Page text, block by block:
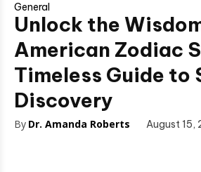
General
Unlock the
American Zodiac
Timeless Guide to
Discovery
By Dr. Amanda Roberts August 15,